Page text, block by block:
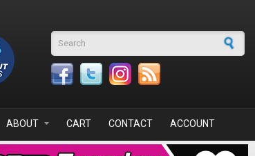
Search form
ABOUT CART CONTACT ACCOUNT